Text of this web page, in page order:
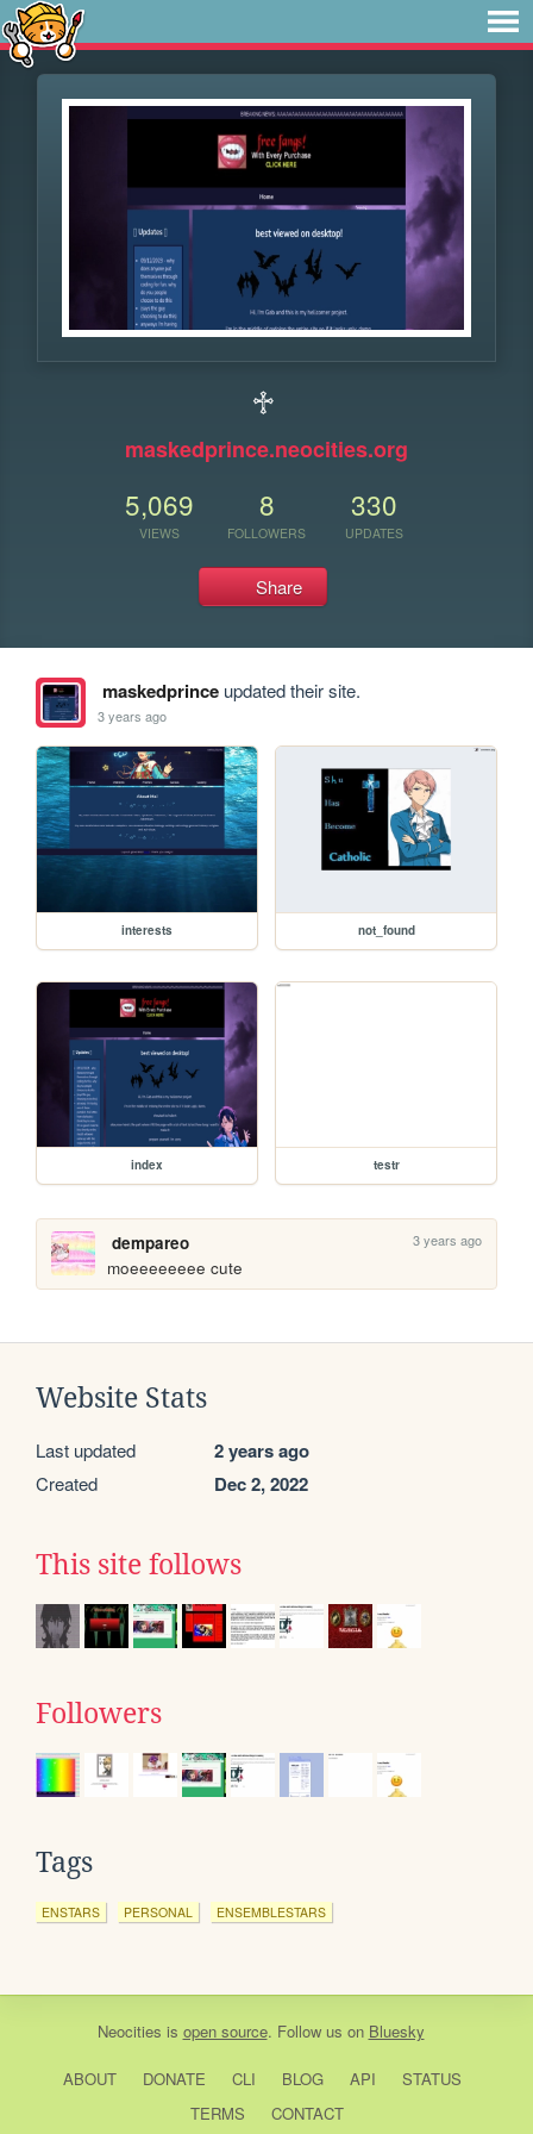
♱
maskedprince.neocities.org
5,069
VIEWS
8
FOLLOWERS
330
UPDATES
Share
maskedprinceupdated their site.
3 years ago
interests not_found
index testr
dempareo 3 years ago
moeeeeeeee cute
Website Stats
Last updated 2 years ago
Created Dec 2, 2022
This site follows
Followers
Tags
ENSTARS PERSONAL ENSEMBLESTARS
Neocities is open source. Follow us on Bluesky
ABOUT DONATE CLI BLOG API
STATUS
TERMS
CONTACT